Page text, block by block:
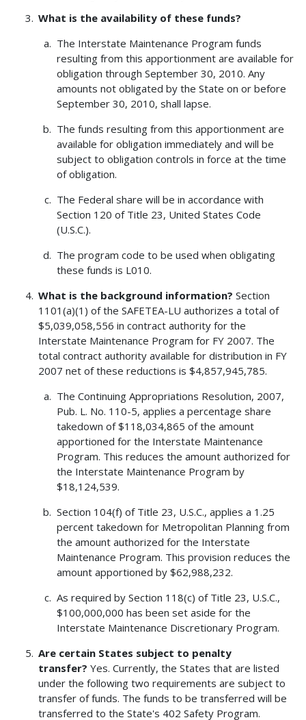
What is the availability of these funds?
The Interstate Maintenance Program funds
resulting from this apportionment are available for
obligation through September 30, 2010. Any
amounts not obligated by the State on or before
September 30, 2010, shall lapse.
The funds resulting from this apportionment are
available for obligation immediately and will be
subject to obligation controls in force at the time
of obligation.
The Federal share will be in accordance with
Section 120 of Title 23, United States Code
(U.S.C.).
The program code to be used when obligating
these funds is L010.
What is the background information? Section
1101(a)(1) of the SAFETEA-LU authorizes a total of
$5,039,058,556 in contract authority for the
Interstate Maintenance Program for FY 2007. The
total contract authority available for distribution in FY
2007 net of these reductions is $4,857,945,785.
The Continuing Appropriations Resolution, 2007,
Pub. L. No. 110-5, applies a percentage share
takedown of $118,034,865 of the amount
apportioned for the Interstate Maintenance
Program. This reduces the amount authorized for
the Interstate Maintenance Program by
$18,124,539.
Section 104(f) of Title 23, U.S.C., applies a 1.25
percent takedown for Metropolitan Planning from
the amount authorized for the Interstate
Maintenance Program. This provision reduces the
amount apportioned by $62,988,232.
As required by Section 118(c) of Title 23, U.S.C.,
$100,000,000 has been set aside for the
Interstate Maintenance Discretionary Program.
Are certain States subject to penalty
transfer? Yes. Currently, the States that are listed
under the following two requirements are subject to
transfer of funds. The funds to be transferred will be
transferred to the State's 402 Safety Program.